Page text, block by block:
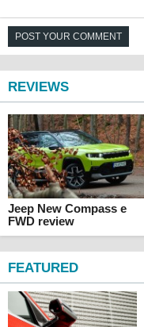
POST YOUR COMMENT
REVIEWS
Jeep New Compass e
FWD review
FEATURED